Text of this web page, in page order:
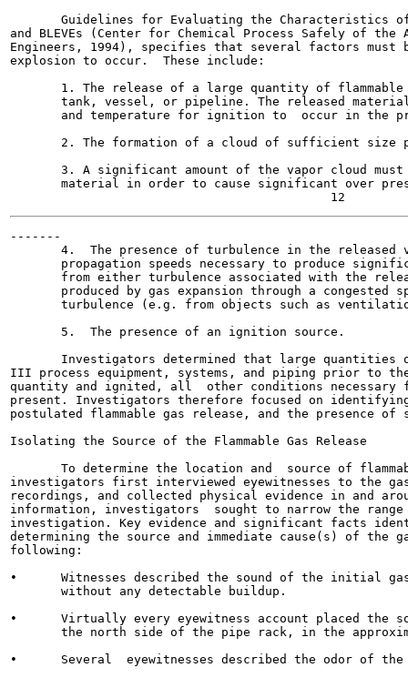
Guidelines for Evaluating the Characteristics
and BLEVEs (Center for Chemical Process Safely of
Engineers, 1994), specifies that several factors must
explosion to occur.  These include:
1. The release of a large quantity of
tank, vessel, or pipeline. The released
and temperature for ignition to  occur in the
2. The formation of a cloud of sufficient size
3. A significant amount of the vapor cloud
material in order to cause significant over
-------
4.  The presence of turbulence in the released
propagation speeds necessary to produce
from either turbulence associated with the
produced by gas expansion through a congested
turbulence (e.g. from objects such as
       5.  The presence of an ignition source.
Investigators determined that large quantities
III process equipment, systems, and piping prior to
quantity and ignited, all  other conditions necessary
present. Investigators therefore focused on
postulated flammable gas release, and the presence
Isolating the Source of the Flammable Gas Release
To determine the location and  source of
investigators first interviewed eyewitnesses to the
recordings, and collected physical evidence in and
information, investigators  sought to narrow the
investigation. Key evidence and significant facts
determining the source and immediate cause(s) of the
following:
•      Witnesses described the sound of the initial
       without any detectable buildup.
•      Virtually every eyewitness account placed the
the north side of the pipe rack, in the
•      Several  eyewitnesses described the odor of